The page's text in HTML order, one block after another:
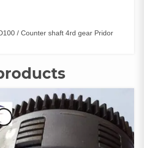
/ Counter shaft 4rd gear Pridor